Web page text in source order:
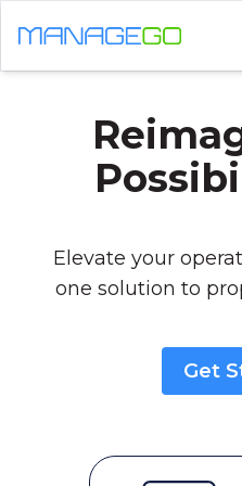
Elevate your
one solution to
Get